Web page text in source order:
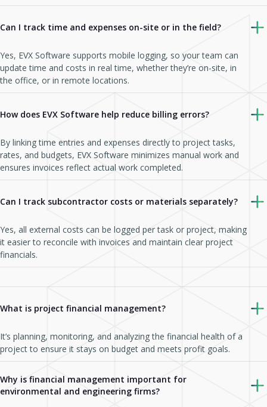
Can I track time and expenses on-site or in the field?
Yes, EVX Software supports mobile logging, so your team can
update time and costs in real time, whether they’re on-site, in
the office, or in remote locations.
How does EVX Software help reduce billing errors?
By linking time entries and expenses directly to project tasks,
rates, and budgets, EVX Software minimizes manual work and
ensures invoices reflect actual work completed.
Can I track subcontractor costs or materials separately?
Yes, all external costs can be logged per task or project, making
it easier to reconcile with invoices and maintain clear project
financials.
What is project financial management?
It’s planning, monitoring, and analyzing the financial health of a
project to ensure it stays on budget and meets profit goals.
Why is financial management important for
environmental and engineering firms?